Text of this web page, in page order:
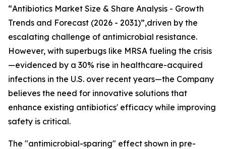
“Antibiotics Market Size & Share Analysis - Growth
Trends and Forecast (2026 - 2031)”,driven by the
escalating challenge of antimicrobial resistance.
However, with superbugs like MRSA fueling the crisis
—evidenced by a 30% rise in healthcare-acquired
infections in the U.S. over recent years—the Company
believes the need for innovative solutions that
enhance existing antibiotics' efficacy while improving
safety is critical.
The "antimicrobial-sparing" effect shown in pre-